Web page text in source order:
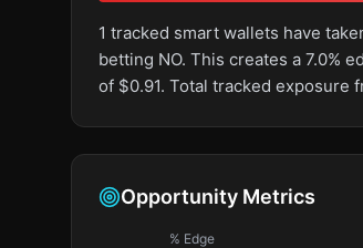
1 tracked smart wallets have
betting NO. This creates a 7.0%
of $0.91. Total tracked exposure
Opportunity Metrics
% Edge